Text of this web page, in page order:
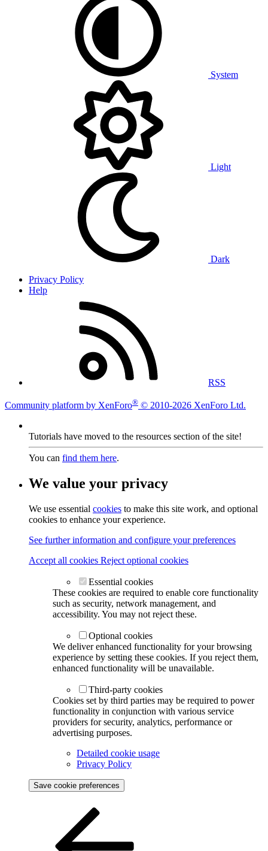
System
Light
Dark
Privacy Policy
Help
RSS
Community platform by XenForo® © 2010-2026 XenForo Ltd.
Tutorials have moved to the resources section of the site!
You can find them here.
We value your privacy
We use essential cookies to make this site work, and optional
cookies to enhance your experience.
See further information and configure your preferences
Accept all cookies Reject optional cookies
Essential cookies
These cookies are required to enable core functionality
such as security, network management, and
accessibility. You may not reject these.
Optional cookies
We deliver enhanced functionality for your browsing
experience by setting these cookies. If you reject them,
enhanced functionality will be unavailable.
Third-party cookies
Cookies set by third parties may be required to power
functionality in conjunction with various service
providers for security, analytics, performance or
advertising purposes.
Detailed cookie usage
Privacy Policy
Save cookie preferences